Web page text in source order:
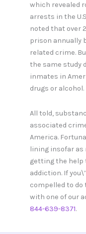
which revealed
arrests in the
noted that over
prison annually
related crime.
the same study
inmates in
drugs or alcohol.
All told,
associated
America.
lining insofar as
getting the help
addiction. If
compelled to
with one of our
844-639-8371.